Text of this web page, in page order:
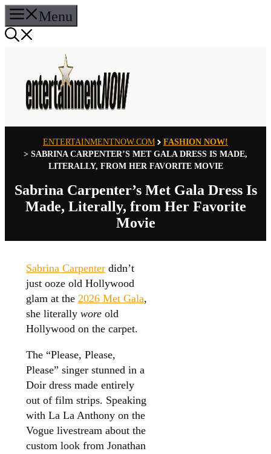
Skip
to
content
Menu
ENTERTAINMENTNOW.COM
FASHION NOW!
> SABRINA CARPENTER’S MET GALA DRESS IS MADE,
LITERALLY, FROM HER FAVORITE MOVIE
Sabrina Carpenter’s Met Gala Dress Is
Made, Literally, from Her Favorite
Movie
Sabrina Carpenter didn’t
just ooze old Hollywood
glam at the 2026 Met Gala,
she literally wore old
Hollywood on the carpet.
The “Please, Please,
Please” singer stunned in a
Doir dress made entirely
out of film strips. Speaking
with La La Anthony on the
Vogue livestream about the
custom look from Jonathan